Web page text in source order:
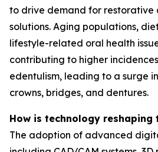
to drive demand for restorative
solutions. Aging populations,
lifestyle-related oral health
contributing to higher
edentulism, leading to a surge
crowns, bridges, and dentures.
How is technology reshaping
The adoption of advanced